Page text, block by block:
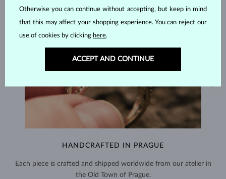
HANDCRAFTED IN PRAGUE
Each piece is crafted and shipped worldwide from our atelier in
the Old Town of Prague.
Otherwise you can continue without accepting, but keep in mind
that this may affect your shopping experience. You can reject our
use of cookies by clicking here.
ACCEPT AND CONTINUE